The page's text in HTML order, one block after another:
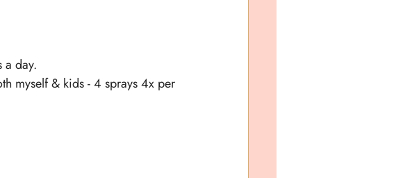
day.
myself & kids - 4 sprays 4x per